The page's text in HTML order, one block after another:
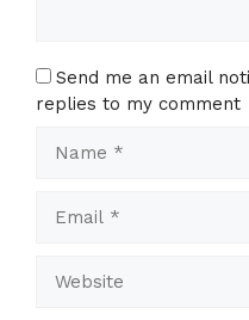
Send me an email
replies to my comment